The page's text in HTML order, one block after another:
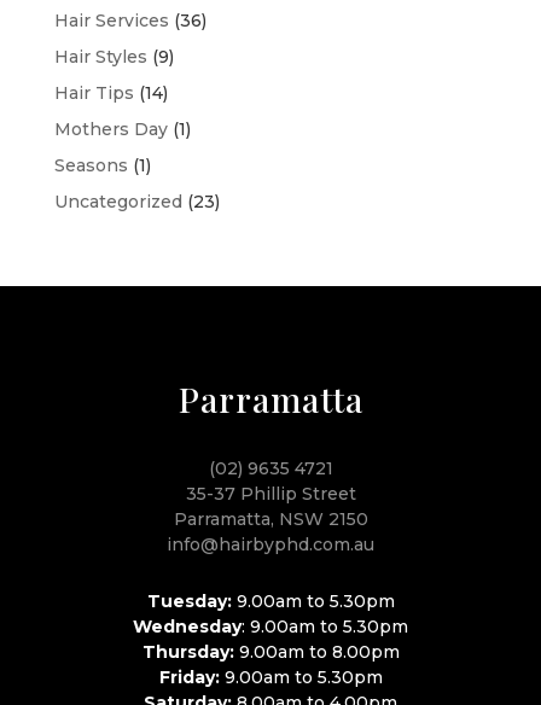
Hair Services (36)
Hair Styles (9)
Hair Tips (14)
Mothers Day(1)
Seasons (1)
Uncategorized (23)
Parramatta
(02) 9635 4721
35-37 Phillip Street
Parramatta, NSW 2150
info@hairbyphd.com.au
Tuesday:9.00am to 5.30pm
Wednesday: 9.00am to 5.30pm
Thursday:9.00am to 8.00pm
Friday:9.00am to 5.30pm